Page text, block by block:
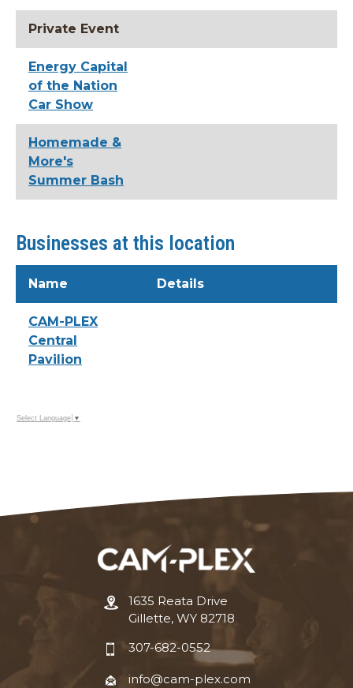
Private Event
Energy Capital
of the Nation
Car Show
Homemade &
More's
Summer Bash
Businesses at this location
Name Details
CAM-PLEX
Central
Pavilion
Select Language ▼
1635 Reata Drive
Gillette, WY 82718
307-682-0552
info@cam-plex.com